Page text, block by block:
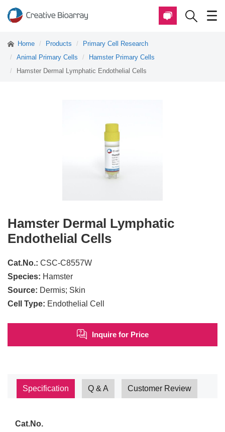
Home Products
Primary Cell Research
Animal Primary Cells
Hamster Primary Cells
Hamster Dermal Lymphatic Endothelial Cells
Hamster Dermal Lymphatic
Endothelial Cells
Cat.No.: CSC-C8557W
Species: Hamster
Source: Dermis; Skin
Cell Type: Endothelial Cell
Inquire for Price
Specification Q & A Customer Review
Cat.No.